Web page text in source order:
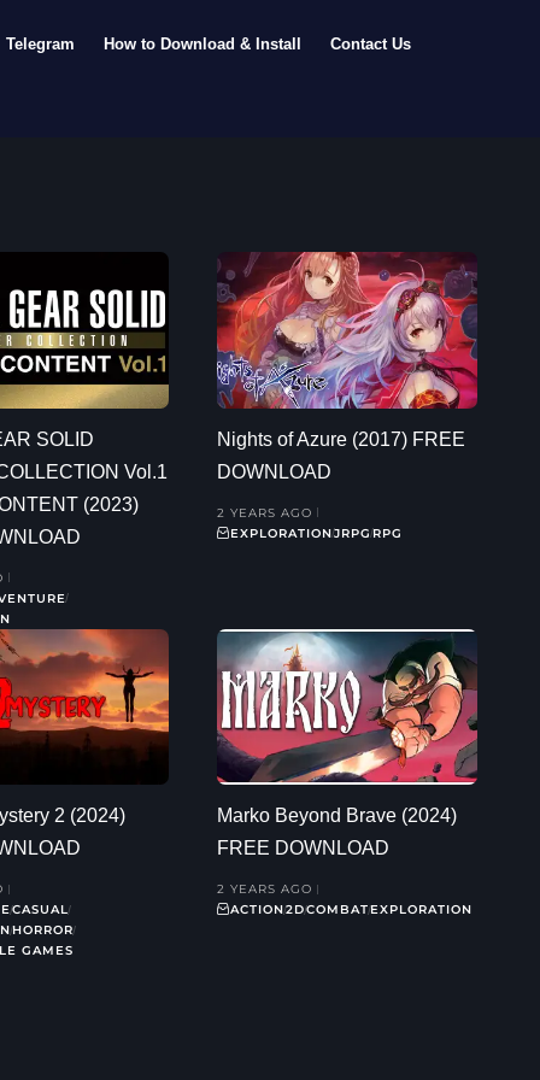
Telegram How to Download & Install Contact Us
SOLID
Vol.1
(2023)
Nights of Azure (2017) FREE
DOWNLOAD
2 YEARS AGO
EXPLORATIONJRPGRPG
2 (2024)
CASUAL
HORROR
GAMES
Marko Beyond Brave (2024)
FREE DOWNLOAD
2 YEARS AGO
ACTION2DCOMBATEXPLORATION